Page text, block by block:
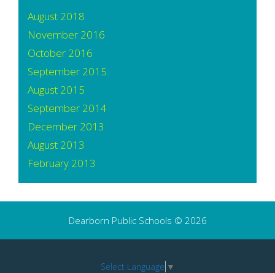
August 2018
November 2016
October 2016
September 2015
August 2015
September 2014
December 2013
August 2013
February 2013
Dearborn Public Schools © 2026
Select Language ▼